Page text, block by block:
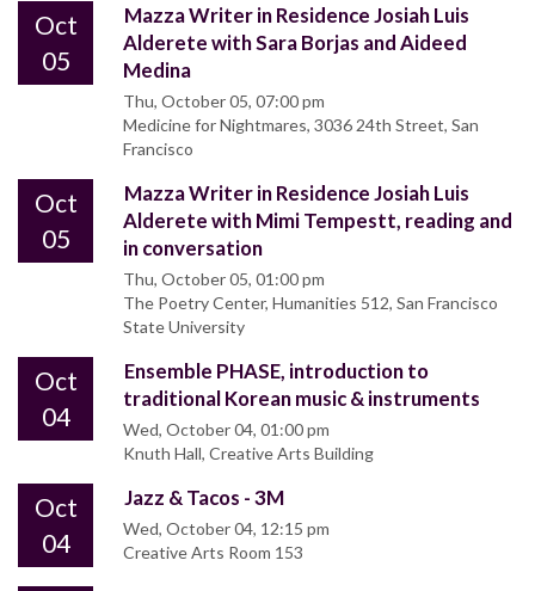
Oct
05
Mazza Writer in Residence Josiah Luis
Alderete with Sara Borjas and Aideed
Medina
Thu, October 05, 07:00 pm
Medicine for Nightmares, 3036 24th Street, San
Francisco
Oct
05
Mazza Writer in Residence Josiah Luis
Alderete with Mimi Tempestt, reading and
in conversation
Thu, October 05, 01:00 pm
The Poetry Center, Humanities 512, San Francisco
State University
Oct
04
Ensemble PHASE, introduction to
traditional Korean music & instruments
Wed, October 04, 01:00 pm
Knuth Hall, Creative Arts Building
Oct
04
Jazz & Tacos - 3M
Wed, October 04, 12:15 pm
Creative Arts Room 153